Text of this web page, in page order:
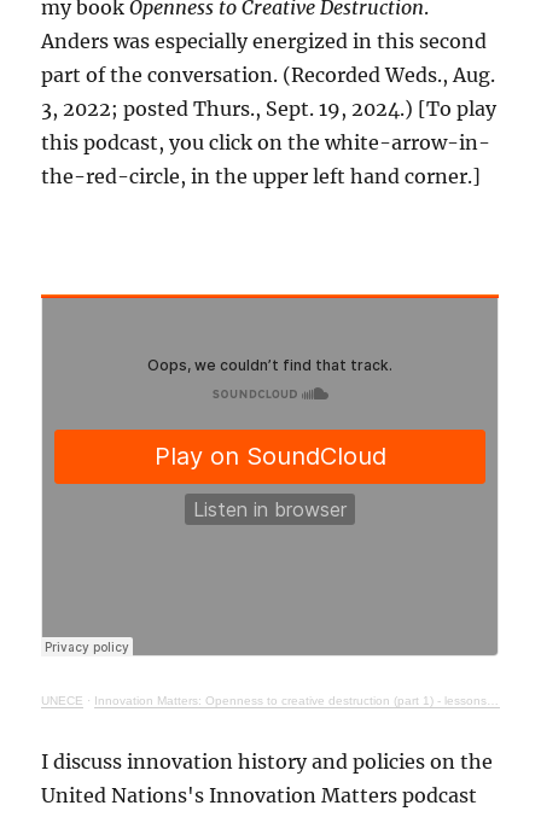
my bookOpenness to Creative Destruction.
Anders was especially energized in this second
part of the conversation. (Recorded Weds., Aug.
3, 2022; posted Thurs., Sept. 19, 2024.) [To play
this podcast, you click on the white-arrow-in-
the-red-circle, in the upper left hand corner.]
UNECE · Innovation Matters: Openness to creative destruction (part 1) - lessons from history
I discuss innovation history and policies on the
United Nations's Innovation Matters podcast